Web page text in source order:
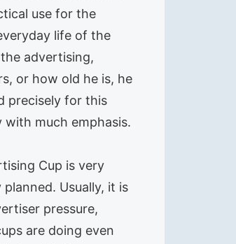
use for the
life of the
advertising,
or how old he is, he
precisely for this
much emphasis.
Cup is very
Usually, it is
pressure,
are doing even